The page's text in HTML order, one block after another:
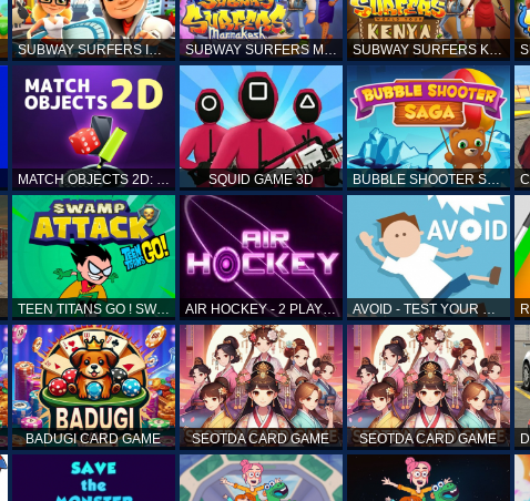
SUBWAY SURFERS ICELAND SUBWAY SURFERS MARRAKESH SUBWAY SURFERS KENYA
MATCH OBJECTS 2D: MATCHING GAME SQUID GAME 3D BUBBLE SHOOTER SAGA
TEEN TITANS GO ! SWAMP ATTACK AIR HOCKEY - 2 PLAYERS AVOID - TEST YOUR REFLEX!
BADUGI CARD GAME SEOTDA CARD GAME SEOTDA CARD GAME